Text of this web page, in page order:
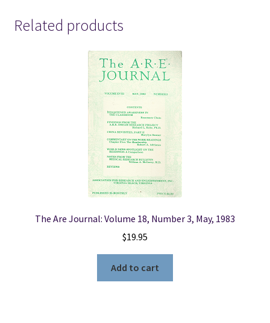
2009
quantity
Related products
The Are Journal: Volume 18, Number 3, May, 1983
$19.95
Add to cart